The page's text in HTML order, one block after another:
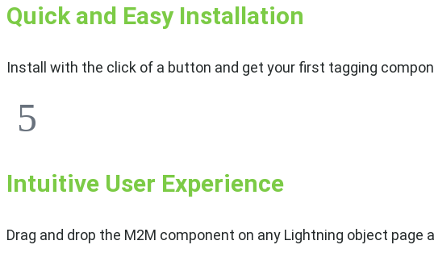
Quick and Easy Installation
Install with the click of a button and get your first tagging
Intuitive User Experience
Drag and drop the M2M component on any Lightning object